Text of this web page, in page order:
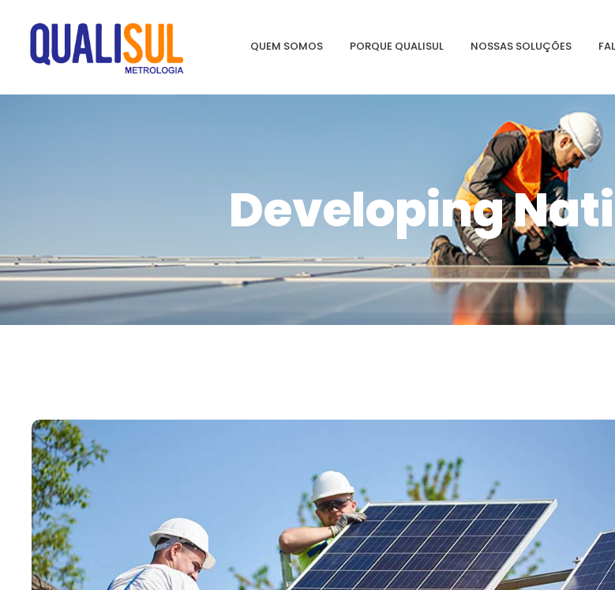
QUEM SOMOS PORQUE QUALISUL NOSSAS SOLUÇÕES
Developing